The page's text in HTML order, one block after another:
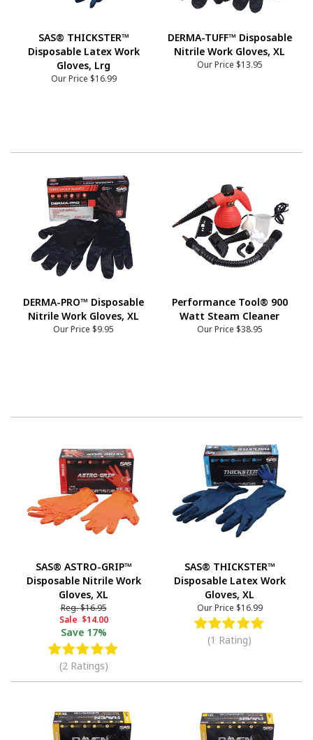
SAS® THICKSTER™
Disposable Latex Work
Gloves, Lrg
Our Price $16.99
DERMA-TUFF™ Disposable
Nitrile Work Gloves, XL
Our Price $13.95
DERMA-PRO™ Disposable
Nitrile Work Gloves, XL
Our Price $9.95
Performance Tool® 900
Watt Steam Cleaner
Our Price $38.95
SAS® ASTRO-GRIP™
Disposable Nitrile Work
Gloves, XL
Reg.$16.95
Sale $14.00
Save 17%
(2 Ratings)
SAS® THICKSTER™
Disposable Latex Work
Gloves, XL
Our Price $16.99
(1 Rating)